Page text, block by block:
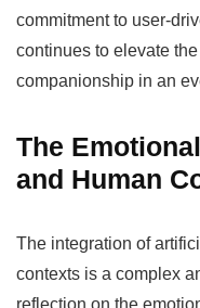
commitment to user-
continues to elevate
companionship in an
The
and Human
The integration of
contexts is a complex
reflection on the